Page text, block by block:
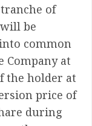
of
be
common
Company at
the holder at
price of
during